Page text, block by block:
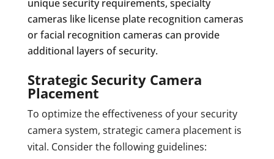
unique security requirements, specialty
cameras like license plate recognition cameras
or facial recognition cameras can provide
additional layers of security.
Strategic Security Camera
Placement
To optimize the effectiveness of your security
camera system, strategic camera placement is
vital. Consider the following guidelines: